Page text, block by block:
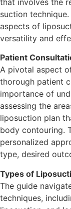
suction
aspects of
versatility and
Patient
A pivotal aspect
thorough patient
importance of
assessing the
liposuction plan
body contouring.
personalized
type, desired
Types of
The guide
techniques,